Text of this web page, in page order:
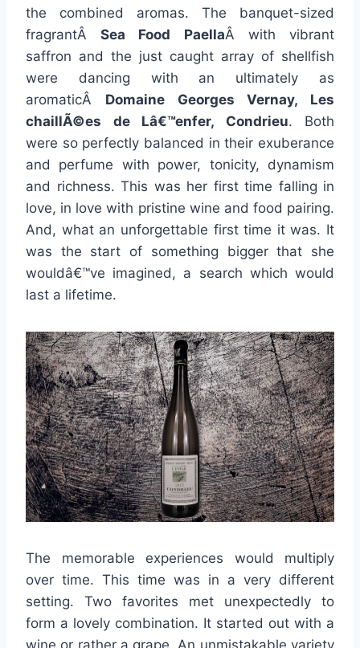
the combined aromas. The banquet-sized
fragrantÂSea Food PaellaÂ with vibrant
saffron and the just caught array of shellfish
were dancing with an ultimately as
aromaticÂ Domaine Georges Vernay, Les
chaillÃ©es de Lâ€™enfer, Condrieu. Both
were so perfectly balanced in their exuberance
and perfume with power, tonicity, dynamism
and richness. This was her first time falling in
love, in love with pristine wine and food pairing.
And, what an unforgettable first time it was. It
was the start of something bigger that she
wouldâ€™ve imagined, a search which would
last a lifetime.
The memorable experiences would multiply
over time. This time was in a very different
setting. Two favorites met unexpectedly to
form a lovely combination. It started out with a